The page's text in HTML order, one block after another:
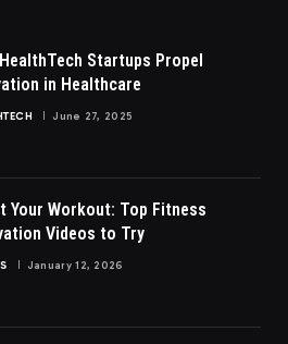
Startups Propel
in Healthcare
June 27, 2025
Your Workout: Top Fitness
Videos to Try
January 12, 2026